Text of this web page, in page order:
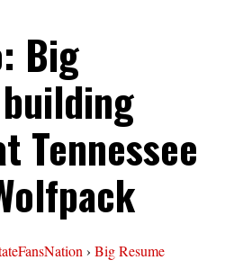
Big
Tennessee
› Big Resume